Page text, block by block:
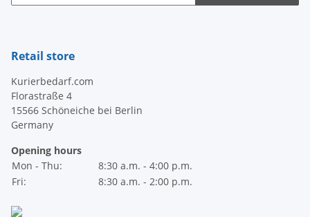
Retail store
Kurierbedarf.com
Florastraße 4
15566 Schöneiche bei Berlin
Germany
Opening hours
Mon - Thu:
8:30 a.m. - 4:00 p.m.
Fri:
8:30 a.m. - 2:00 p.m.